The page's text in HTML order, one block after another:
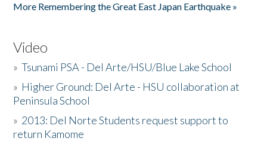
More Remembering the Great East Japan Earthquake »
Video
»Tsunami PSA - Del Arte/HSU/Blue Lake School
» Higher Ground: Del Arte - HSU collaboration at
Peninsula School
» 2013: Del Norte Students request support to
return Kamome